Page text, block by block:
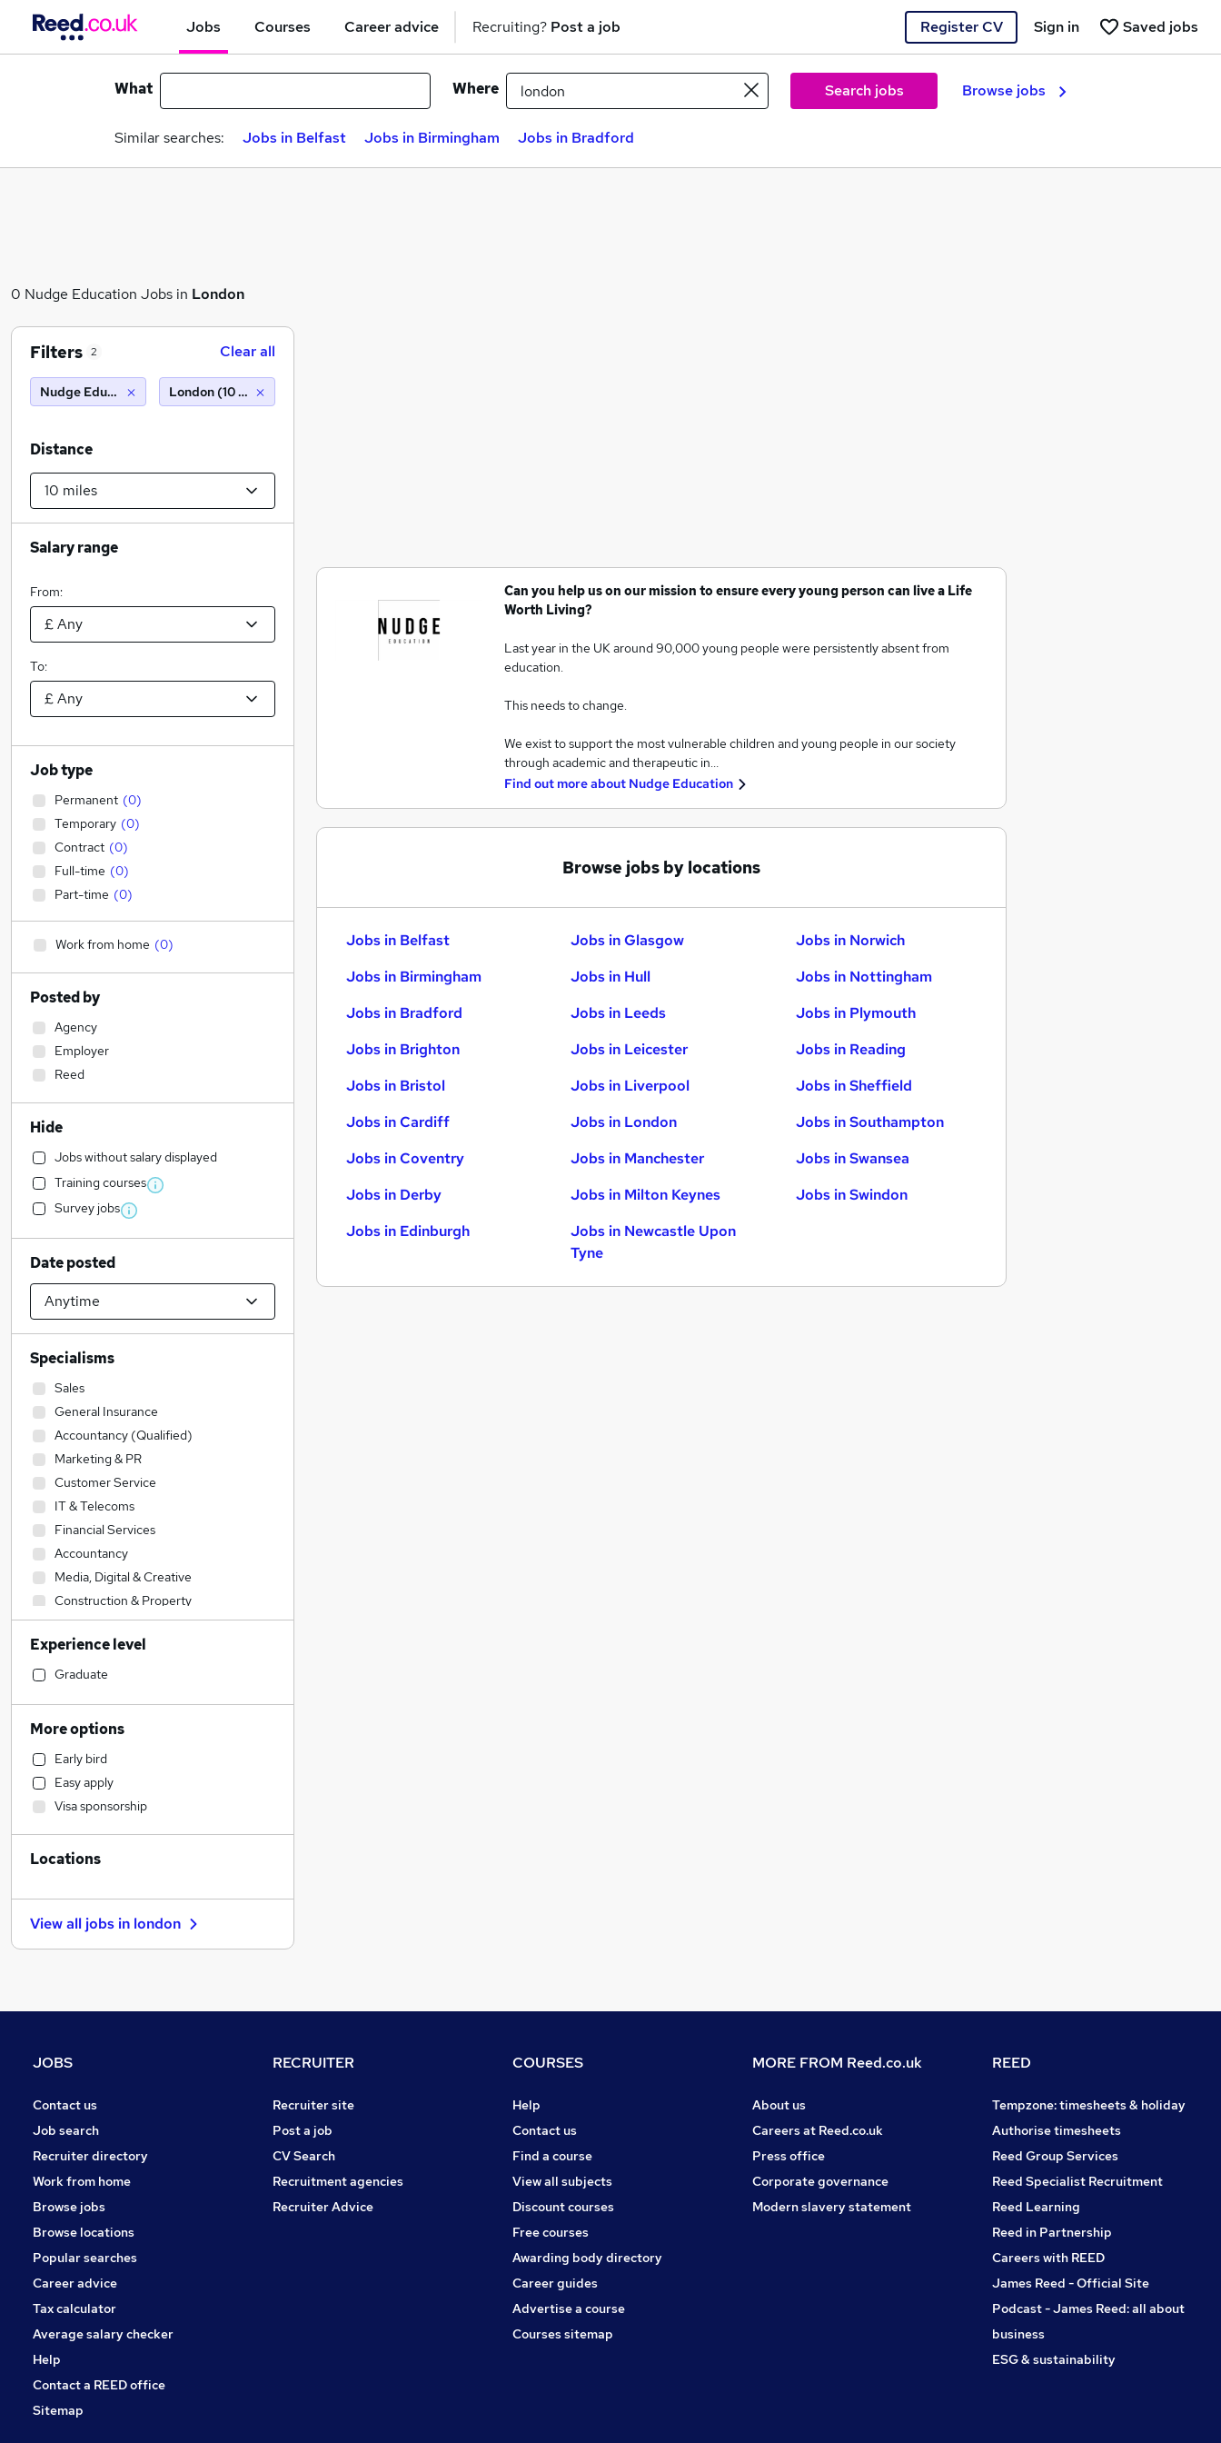
Jobs Courses Career advice Recruiting? Post a job Register CV Saved jobs
Sign in
What Where Search jobs Browse jobs
Similar searches: Jobs in Belfast Jobs in Birmingham Jobs in Bradford
0 Nudge Education Jobs in London
Can you help us on our mission to ensure every young person can live a Life
Worth Living?
Last year in the UK around 90,000 young people were persistently absent from
education.
This needs to change.
We exist to support the most vulnerable children and young people in our society
through academic and therapeutic in…
Find out more about Nudge Education
Browse jobs by locations
Jobs in Belfast
Jobs in Birmingham
Jobs in Bradford
Jobs in Brighton
Jobs in Bristol
Jobs in Cardiff
Jobs in Coventry
Jobs in Derby
Jobs in Edinburgh
Jobs in Glasgow
Jobs in Hull
Jobs in Leeds
Jobs in Leicester
Jobs in Liverpool
Jobs in London
Jobs in Manchester
Jobs in Milton Keynes
Jobs in Newcastle Upon
Tyne
Jobs in Norwich
Jobs in Nottingham
Jobs in Plymouth
Jobs in Reading
Jobs in Sheffield
Jobs in Southampton
Jobs in Swansea
Jobs in Swindon
Filters 2 Clear all
Nudge Education London (10 miles)
Distance
Salary range
From:
To:
Job type
Permanent (0)
Temporary (0)
Contract (0)
Full-time (0)
Part-time (0)
Work from home (0)
Posted by
Agency
Employer
Reed
Hide
Jobs without salary displayed
Training courses
Survey jobs
Date posted
Specialisms
Sales
General Insurance
Accountancy (Qualified)
Marketing & PR
Customer Service
IT & Telecoms
Financial Services
Accountancy
Media, Digital & Creative
Construction & Property
Strategy & Consultancy
Hospitality & Catering
FMCG
Engineering
Legal
Estate Agency
Energy
Retail
Graduate Training & Internships
Banking
Education
Human Resources
Charity & Voluntary
Motoring & Automotive
Scientific
Leisure & Tourism
Apprenticeships
Experience level
Graduate
More options
Early bird
Easy apply
Visa sponsorship
Locations
View all jobs in london
JOBS
Contact us
Job search
Recruiter directory
Work from home
Browse jobs
Browse locations
Popular searches
Career advice
Tax calculator
Average salary checker
Help
Contact a REED office
Sitemap
RECRUITER
Recruiter site
Post a job
CV Search
Recruitment agencies
Recruiter Advice
COURSES
Help
Contact us
Find a course
View all subjects
Discount courses
Free courses
Awarding body directory
Career guides
Advertise a course
Courses sitemap
MORE FROM Reed.co.uk
About us
Careers at Reed.co.uk
Press office
Corporate governance
Modern slavery statement
REED
Tempzone: timesheets & holiday
Authorise timesheets
Reed Group Services
Reed Specialist Recruitment
Reed Learning
Reed in Partnership
Careers with REED
James Reed - Official Site
Podcast - James Reed: all about
business
ESG & sustainability